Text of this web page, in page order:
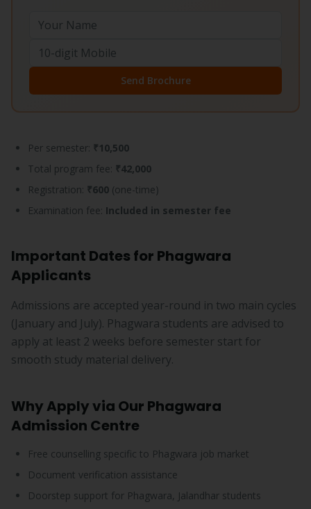
Send Brochure
Per semester: ₹10,500
Total program fee: ₹42,000
Registration: ₹600 (one-time)
Examination fee: Included in semester fee
Important Dates for Phagwara
Applicants
Admissions are accepted year-round in two main cycles
(January and July). Phagwara students are advised to
apply at least 2 weeks before semester start for
smooth study material delivery.
Why Apply via Our Phagwara
Admission Centre
Free counselling specific to Phagwara job market
Document verification assistance
Doorstep support for Phagwara, Jalandhar students